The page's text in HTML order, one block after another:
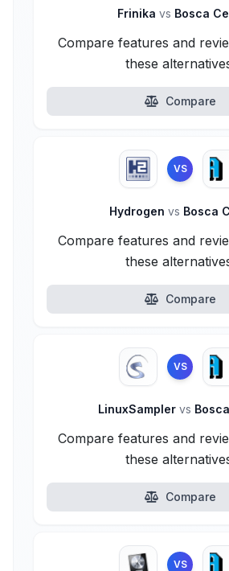
Frinika vs Bosca
Compare features and
these
Compare
VS
Hydrogen vs Bosca
Compare features and
these
Compare
VS
LinuxSampler vs
Compare features and
these
Compare
VS